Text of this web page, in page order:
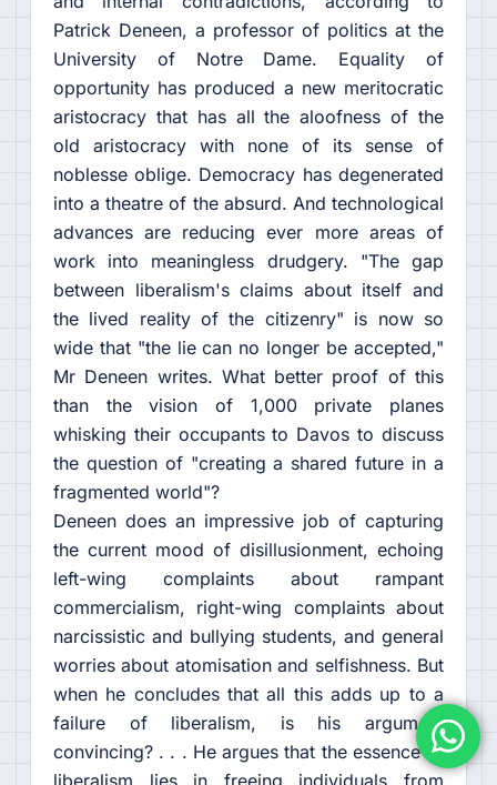
Patrick Deneen, a professor of politics at the
University of Notre Dame. Equality of
opportunity has produced a new meritocratic
aristocracy that has all the aloofness of the
old aristocracy with none of its sense of
noblesse oblige. Democracy has degenerated
into a theatre of the absurd. And technological
advances are reducing ever more areas of
work into meaningless drudgery. "The gap
between liberalism's claims about itself and
the lived reality of the citizenry" is now so
wide that "the lie can no longer be accepted,"
Mr Deneen writes. What better proof of this
than the vision of 1,000 private planes
whisking their occupants to Davos to discuss
the question of "creating a shared future in a
fragmented world"?
Deneen does an impressive job of capturing
the current mood of disillusionment, echoing
left-wing complaints about rampant
commercialism, right-wing complaints about
narcissistic and bullying students, and general
worries about atomisation and selfishness. But
when he concludes that all this adds up to a
failure of liberalism, is his argument
convincing? . . . He argues that the essence of
liberalism lies in freeing individuals from